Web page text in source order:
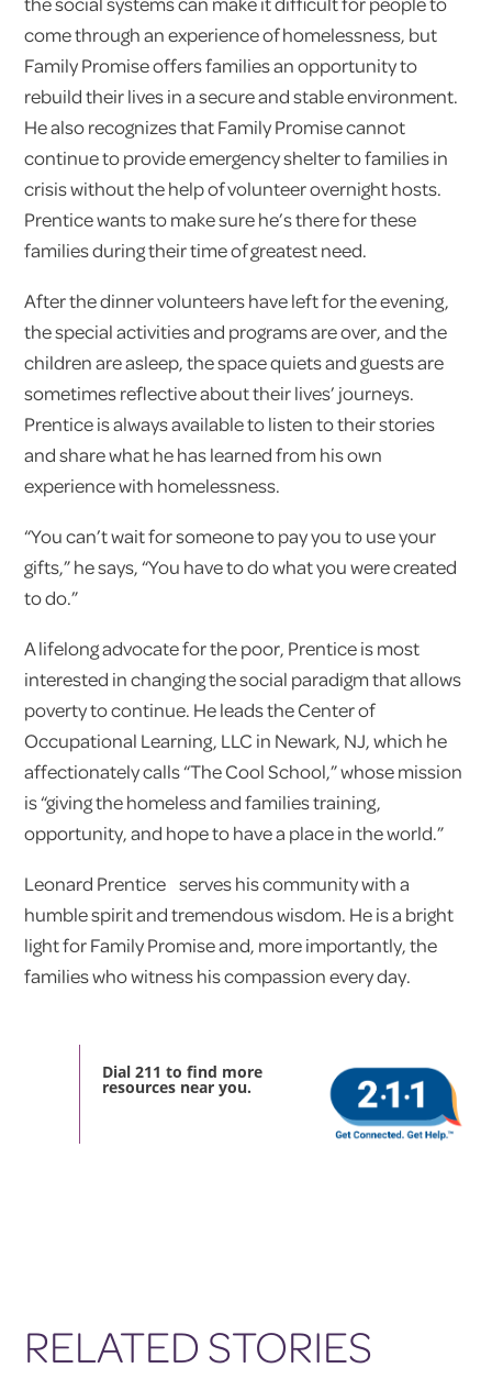
come through an experience of homelessness, but
Family Promise offers families an opportunity to
rebuild their lives in a secure and stable environment.
He also recognizes that Family Promise cannot
continue to provide emergency shelter to families in
crisis without the help of volunteer overnight hosts.
Prentice wants to make sure he’s there for these
families during their time of greatest need.
After the dinner volunteers have left for the evening,
the special activities and programs are over, and the
children are asleep, the space quiets and guests are
sometimes reflective about their lives’ journeys.
Prentice is always available to listen to their stories
and share what he has learned from his own
experience with homelessness.
“You can’t wait for someone to pay you to use your
gifts,” he says, “You have to do what you were created
to do.”
A lifelong advocate for the poor, Prentice is most
interested in changing the social paradigm that allows
poverty to continue. He leads the Center of
Occupational Learning, LLC in Newark, NJ, which he
affectionately calls “The Cool School,” whose mission
is “giving the homeless and families training,
opportunity, and hope to have a place in the world.”
Leonard Prentice serves his community with a
humble spirit and tremendous wisdom. He is a bright
light for Family Promise and, more importantly, the
families who witness his compassion every day.
Dial 211 to find more
resources near you.
RELATED STORIES